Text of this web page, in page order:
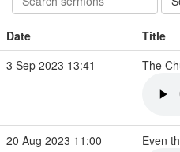
Date Title
3 Sep 2023 13:41
The
20 Aug 2023 11:00 Even